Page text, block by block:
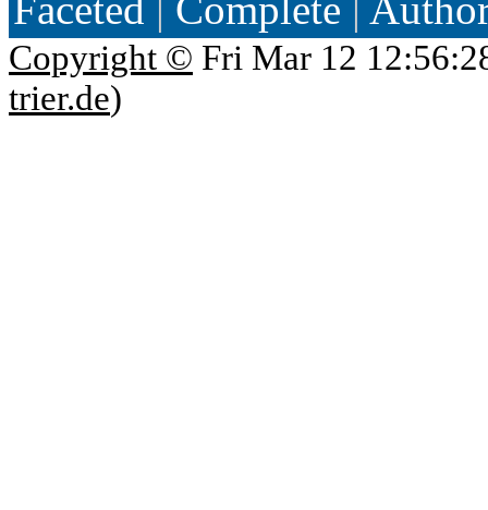
Copyright © Fri Mar 12
trier.de)